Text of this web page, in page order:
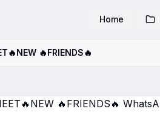
Home
🔥FRIENDS🔥